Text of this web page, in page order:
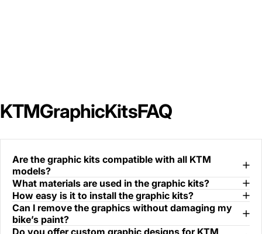
KTMGraphicKitsFAQ
Are the graphic kits compatible with all KTM
models?
What materials are used in the graphic kits?
How easy is it to install the graphic kits?
Can I remove the graphics without damaging my
bike’s paint?